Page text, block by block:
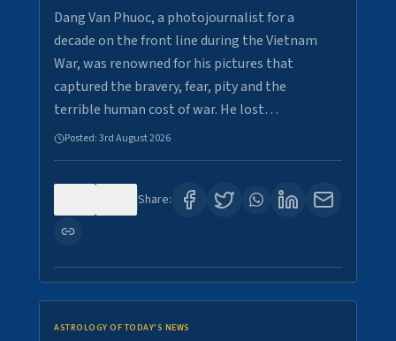
Dang Van Phuoc, a photojournalist for a
decade on the front line during the Vietnam
War, was renowned for his pictures that
captured the bravery, fear, pity and the
terrible human cost of war. He lost…
Posted:3rd August 2026
Share:
ASTROLOGY OF TODAY'S NEWS